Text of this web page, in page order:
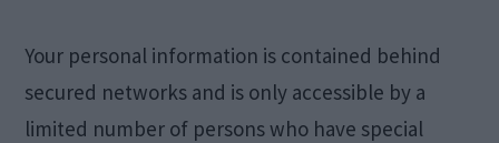
Your personal information is contained behind
secured networks and is only accessible by a
limited number of persons who have special